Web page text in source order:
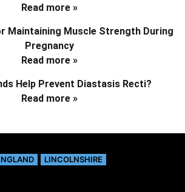
Read more »
Maintaining Muscle Strength During
Pregnancy
Read more »
Help Prevent Diastasis Recti?
Read more »
LINCOLNSHIRE